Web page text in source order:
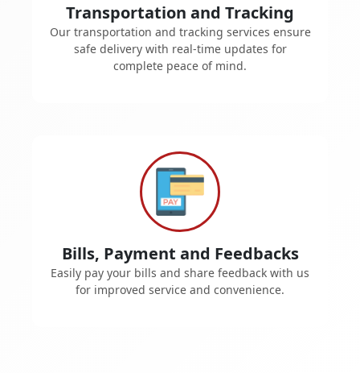
Transportation and Tracking
Our transportation and tracking services ensure
safe delivery with real-time updates for
complete peace of mind.
Bills, Payment and Feedbacks
Easily pay your bills and share feedback with us
for improved service and convenience.